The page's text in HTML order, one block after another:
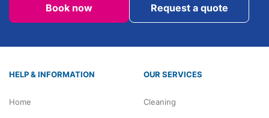
Book now Request a quote
HELP & INFORMATION
Home
OUR SERVICES
Cleaning